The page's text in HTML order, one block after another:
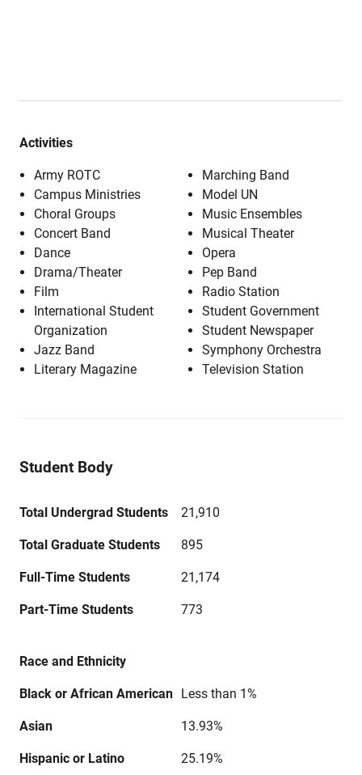
Activities
Army ROTC
Campus Ministries
Choral Groups
Concert Band
Dance
Drama/Theater
Film
International Student
Organization
Jazz Band
Literary Magazine
Marching Band
Model UN
Music Ensembles
Musical Theater
Opera
Pep Band
Radio Station
Student Government
Student Newspaper
Symphony Orchestra
Television Station
Student Body
Total Undergrad Students 21,910
Total Graduate Students 895
Full-Time Students 21,174
Part-Time Students 773
Race and Ethnicity
Black or African American Less than 1%
Asian 13.93%
Hispanic or Latino 25.19%